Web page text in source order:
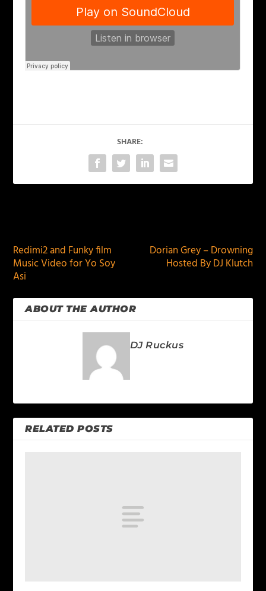
SHARE:
Redimi2 and Funky film
Music Video for Yo Soy
Asi
Dorian Grey – Drowning
Hosted By DJ Klutch
ABOUT THE AUTHOR
DJ Ruckus
RELATED POSTS